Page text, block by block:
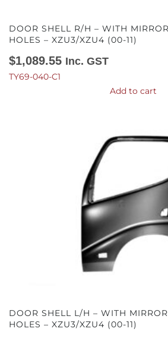
DOOR SHELL R/H – WITH
HOLES – XZU3/XZU4 (00-11)
$1,089.55 Inc. GST
TY69-040-C1
Add to cart
DOOR SHELL L/H – WITH
HOLES – XZU3/XZU4 (00-11)